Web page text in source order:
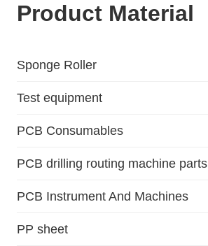
Product Material
Sponge Roller
Test equipment
PCB Consumables
PCB drilling routing machine parts
PCB Instrument And Machines
PP sheet